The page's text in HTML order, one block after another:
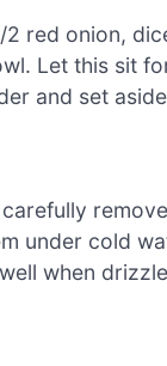
2 red onion,
Let this sit
and set
under cold
when